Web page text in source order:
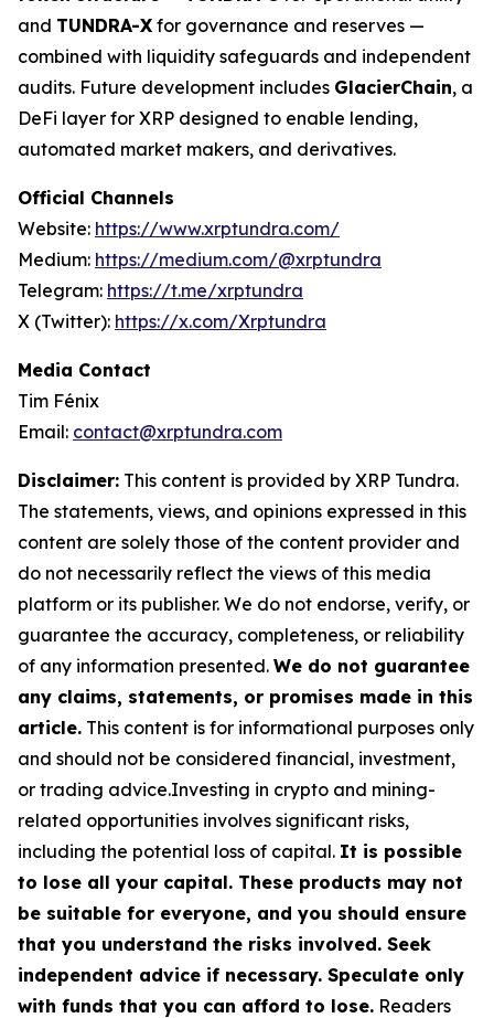
and TUNDRA-X for governance and reserves —
combined with liquidity safeguards and independent
audits. Future development includes GlacierChain, a
DeFi layer for XRP designed to enable lending,
automated market makers, and derivatives.
Official Channels
Website: https://www.xrptundra.com/
Medium: https://medium.com/@xrptundra
Telegram: https://t.me/xrptundra
X (Twitter): https://x.com/Xrptundra
Media Contact
Tim Fénix
Email: contact@xrptundra.com
Disclaimer: This content is provided by XRP Tundra.
The statements, views, and opinions expressed in this
content are solely those of the content provider and
do not necessarily reflect the views of this media
platform or its publisher. We do not endorse, verify, or
guarantee the accuracy, completeness, or reliability
of any information presented. We do not guarantee
any claims, statements, or promises made in this
article. This content is for informational purposes only
and should not be considered financial, investment,
or trading advice.Investing in crypto and mining-
related opportunities involves significant risks,
including the potential loss of capital. It is possible
to lose all your capital. These products may not
be suitable for everyone, and you should ensure
that you understand the risks involved. Seek
independent advice if necessary. Speculate only
with funds that you can afford to lose. Readers